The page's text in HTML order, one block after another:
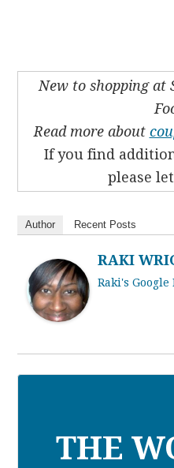
New to shopping at
Read more about
If you find
please
Author Recent Posts
RAKI
Raki's
THE